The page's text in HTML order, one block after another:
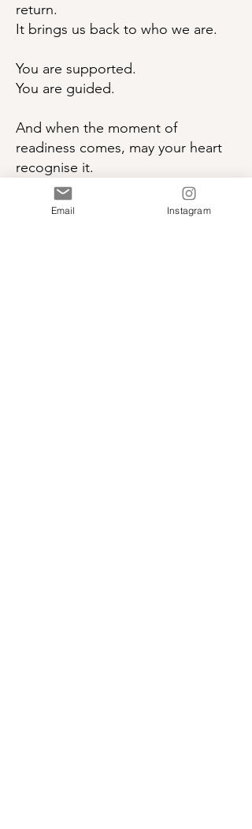
return.
It brings us back to who we are.
You are supported.
You are guided.
And when the moment of
readiness comes, may your heart
recognise it.
May your inner wisdom rise with
Email Instagram